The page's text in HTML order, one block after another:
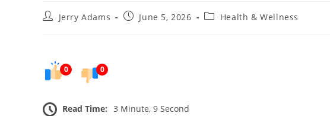
PostJerry Adams
PostJune 5, 2026
PostHealth & Wellness
0 0
Read Time: 3 Minute, 9 Second